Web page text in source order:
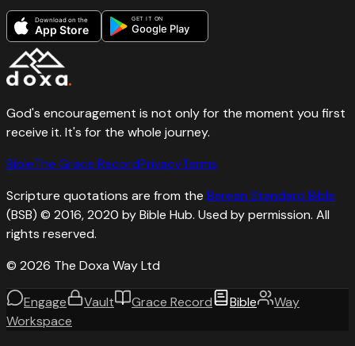
Download on the
App Store
GET IT ON
Google Play
God's encouragement is not only for the moment you first
receive it. It's for the whole journey.
BibleThe Grace RecordPrivacyTerms
Scripture quotations are from the Berean Standard Bible
(BSB) © 2016, 2020 by Bible Hub. Used by permission. All
rights reserved.
© 2026 The Doxa Way Ltd
Engage Vault Grace Record Bible
Way
Workspace